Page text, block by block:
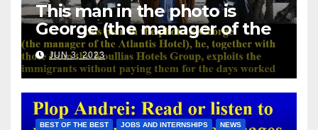
This man in the photo is
George (the manager of the
Atlantis Hotel), he, together
with those from the Koullias
Hotels Group, exploits the
immigrants without paying
them for the days worked
JUN 3, 2023
BEST OF THE BEST JOBS AND INTERNSHIPS NEWS